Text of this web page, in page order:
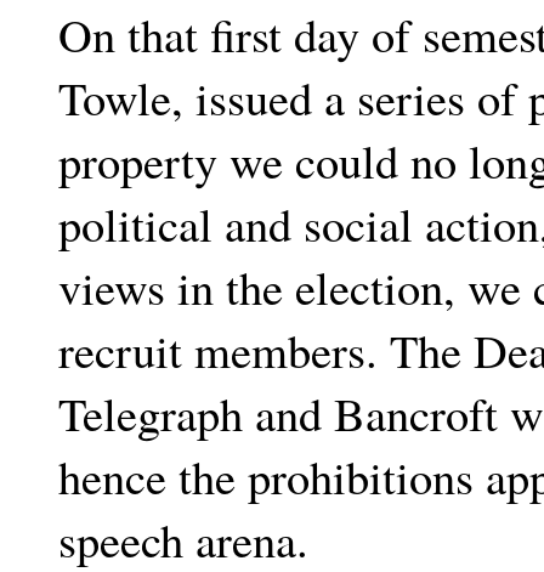
On that first day of
Towle, issued a series
property we could no
political and social
views in the election,
recruit members. The
Telegraph and Bancroft
hence the prohibitions
speech arena.